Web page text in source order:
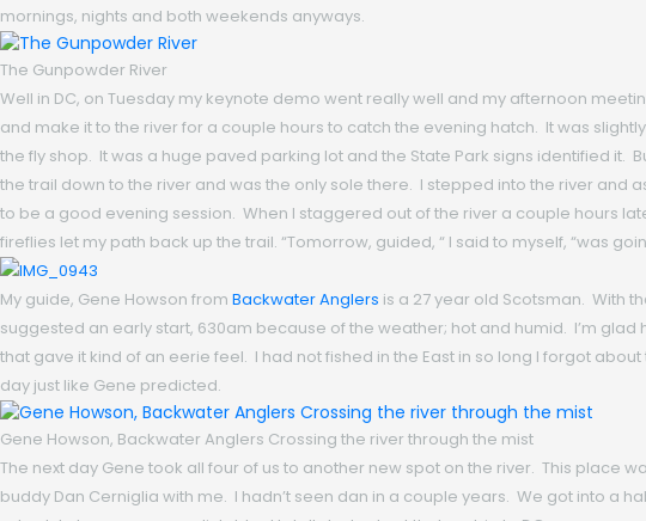
mornings, nights and both weekends anyways.
The Gunpowder River
Well in DC, on Tuesday my keynote demo went really well and my afternoon
and make it to the river for a couple hours to catch the evening hatch. It was
the fly shop. It was a huge paved parking lot and the State Park signs identified
the trail down to the river and was the only sole there. I stepped into the river and
to be a good evening session. When I staggered out of the river a couple hours
fireflies let my path back up the trail. “Tomorrow, guided, “ I said to myself, “was
My guide, Gene Howson from Backwater Anglers is a 27 year old Scotsman. With
suggested an early start, 630am because of the weather; hot and humid. I’m
that gave it kind of an eerie feel. I had not fished in the East in so long I forgot
day just like Gene predicted.
Gene Howson, Backwater Anglers Crossing the river through the mist
The next day Gene took all four of us to another new spot on the river. This place
buddy Dan Cerniglia with me. I hadn’t seen dan in a couple years. We got into a